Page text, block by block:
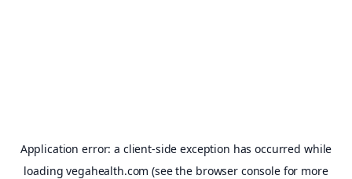
Application error: a client-side exception has occurred while
loadingvegahealth.com (see the browser consolefor more